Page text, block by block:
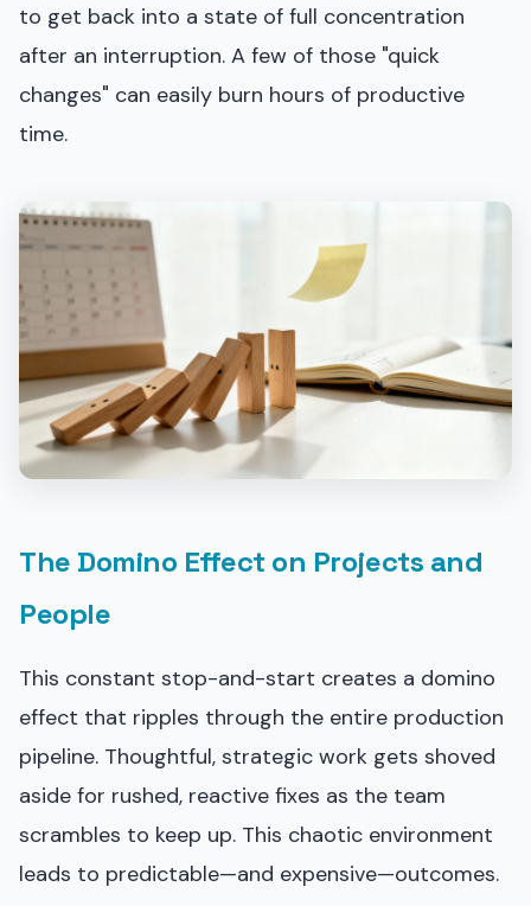
to get back into a state of full concentration
after an interruption. A few of those "quick
changes" can easily burn hours of productive
time.
The Domino Effect on Projects and
People
This constant stop-and-start creates a domino
effect that ripples through the entire production
pipeline. Thoughtful, strategic work gets shoved
aside for rushed, reactive fixes as the team
scrambles to keep up. This chaotic environment
leads to predictable—and expensive—outcomes.